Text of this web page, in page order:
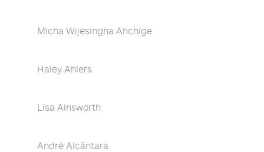
Micha Wijesingha Ahchige
Haley Ahlers
Lisa Ainsworth
André Alcântara